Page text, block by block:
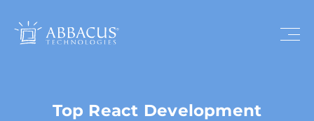
Top React Development